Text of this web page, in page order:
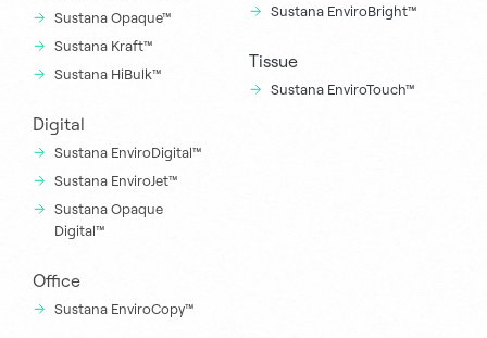
Sustana Opaque™
Sustana Kraft™
Sustana HiBulk™
Digital
Sustana EnviroDigital™
Sustana EnviroJet™
Sustana Opaque
Digital™
Office
Sustana EnviroCopy™
Sustana EnviroBright™
Tissue
Sustana EnviroTouch™